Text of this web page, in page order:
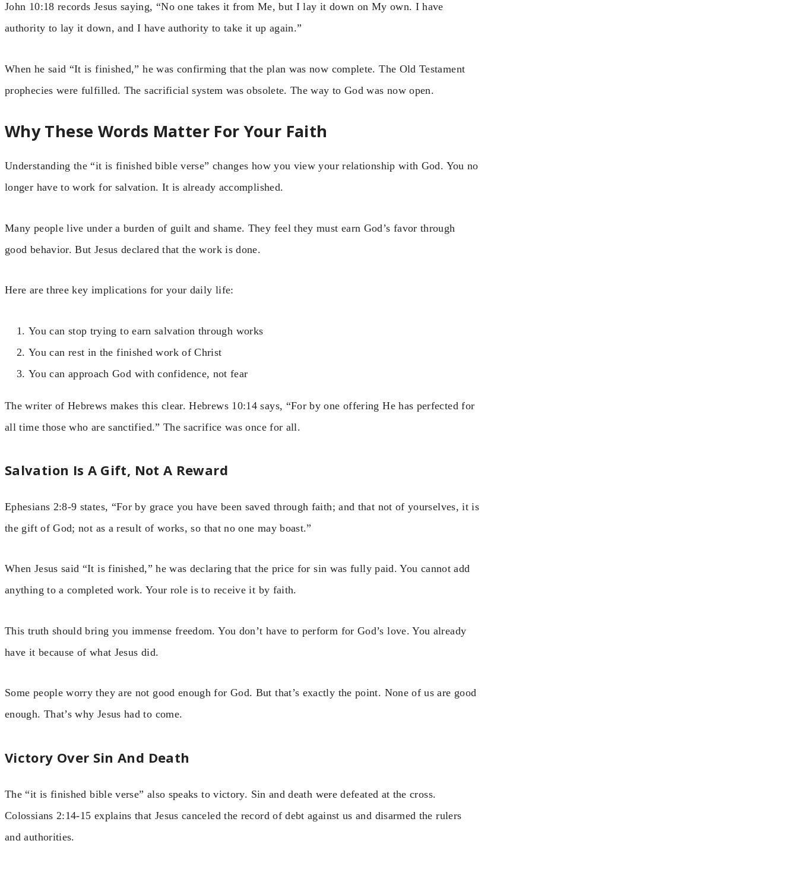
John 10:18 records Jesus saying, “No one takes it from Me, but I lay it down on My own. I have
authority to lay it down, and I have authority to take it up again.”
When he said “It is finished,” he was confirming that the plan was now complete. The Old Testament
prophecies were fulfilled. The sacrificial system was obsolete. The way to God was now open.
Why These Words Matter For Your Faith
Understanding the “it is finished bible verse” changes how you view your relationship with God. You no
longer have to work for salvation. It is already accomplished.
Many people live under a burden of guilt and shame. They feel they must earn God’s favor through
good behavior. But Jesus declared that the work is done.
Here are three key implications for your daily life:
You can stop trying to earn salvation through works
You can rest in the finished work of Christ
You can approach God with confidence, not fear
The writer of Hebrews makes this clear. Hebrews 10:14 says, “For by one offering He has perfected for
all time those who are sanctified.” The sacrifice was once for all.
Salvation Is A Gift, Not A Reward
Ephesians 2:8-9 states, “For by grace you have been saved through faith; and that not of yourselves, it is
the gift of God; not as a result of works, so that no one may boast.”
When Jesus said “It is finished,” he was declaring that the price for sin was fully paid. You cannot add
anything to a completed work. Your role is to receive it by faith.
This truth should bring you immense freedom. You don’t have to perform for God’s love. You already
have it because of what Jesus did.
Some people worry they are not good enough for God. But that’s exactly the point. None of us are good
enough. That’s why Jesus had to come.
Victory Over Sin And Death
The “it is finished bible verse” also speaks to victory. Sin and death were defeated at the cross.
Colossians 2:14-15 explains that Jesus canceled the record of debt against us and disarmed the rulers
and authorities.